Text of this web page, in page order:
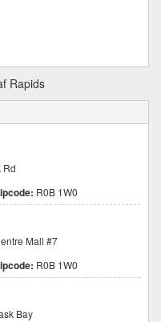
Rapids
Rd
R0B 1W0
Mall #7
R0B 1W0
Bay